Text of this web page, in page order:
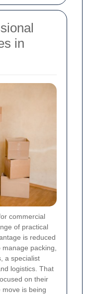
in
commercial
of practical
is reduced
packing,
a specialist
logistics. That
on their
move is being